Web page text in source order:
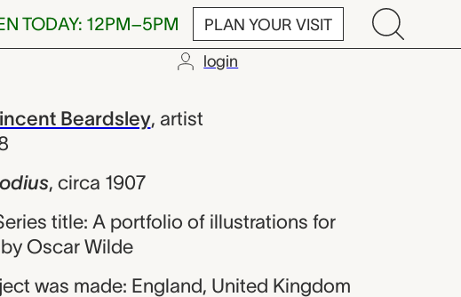
TODAY: 12PM–5PM PLAN YOUR VISIT
login
Vincent
Beardsley, artist
, circa 1907
title: A portfolio of illustrations for
Oscar Wilde
was made: England, United Kingdom